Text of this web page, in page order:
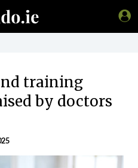
training
by doctors